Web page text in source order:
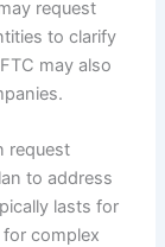
request
to clarify
may also
request
to address
lasts for
complex